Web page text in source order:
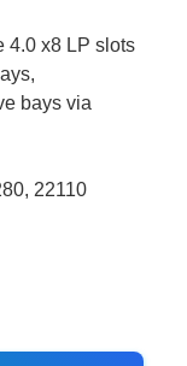
4.0 x8 LP slots
bays via
22110